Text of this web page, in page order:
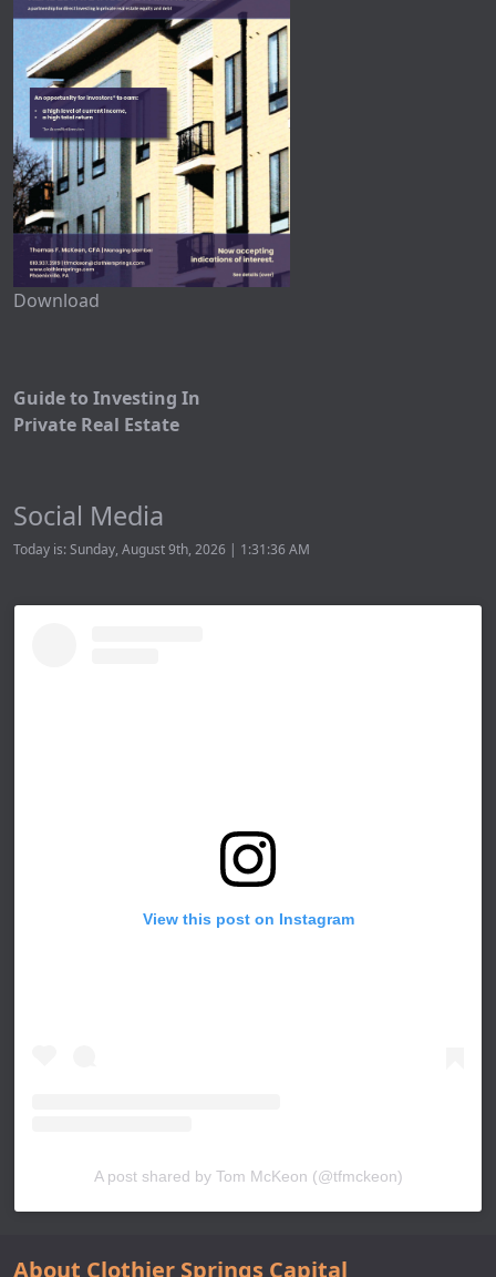
Download
Guide to Investing In
Private Real Estate
Social Media
Today is: Sunday, August 9th, 2026 | 1:31:36 AM
View this post on Instagram
A post shared by Tom McKeon (@tfmckeon)
About Clothier Springs Capital